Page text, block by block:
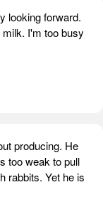
looking forward.
I'm too busy
producing. He
too weak to pull
rabbits. Yet he is